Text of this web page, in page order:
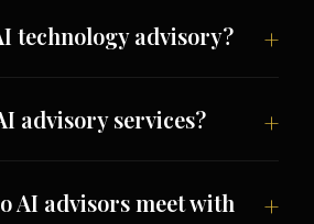
technology advisory?
advisory services?
AI advisors meet with